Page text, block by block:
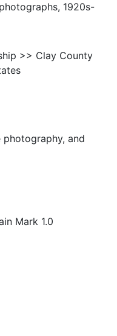
1920s-
>> Clay County
photography, and
Mark 1.0